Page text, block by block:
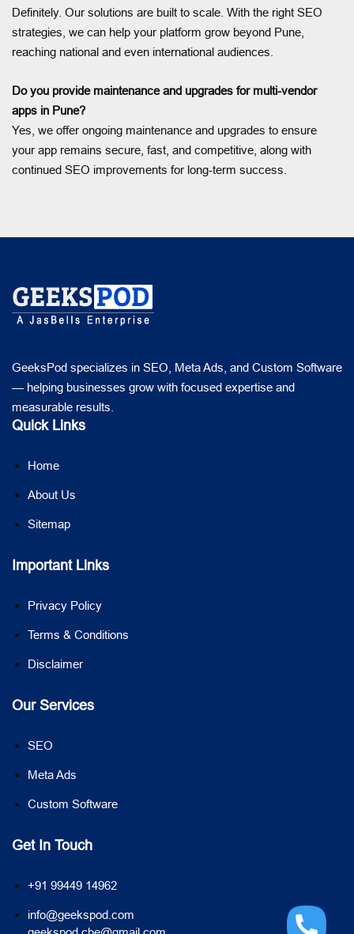
Definitely. Our solutions are built to scale. With the right SEO
strategies, we can help your platform grow beyond Pune,
reaching national and even international audiences.
Do you provide maintenance and upgrades for multi-vendor
apps in Pune?
Yes, we offer ongoing maintenance and upgrades to ensure
your app remains secure, fast, and competitive, along with
continued SEO improvements for long-term success.
GeeksPod specializes in SEO, Meta Ads, and Custom Software
— helping businesses grow with focused expertise and
measurable results.
Quick Links
Home
About Us
Sitemap
Important Links
Privacy Policy
Terms & Conditions
Disclaimer
Our Services
SEO
Meta Ads
Custom Software
Get In Touch
+91 99449 14962
info@geekspod.com